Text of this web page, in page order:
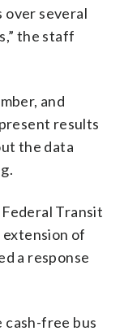
over several
the staff
and
results
the data
Transit
of
a response
cash-free bus